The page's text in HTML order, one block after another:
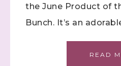
the June Product of
Bunch. It’s an
READ